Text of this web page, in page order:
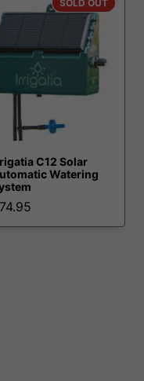
SOLD OUT
C12 Solar
Watering